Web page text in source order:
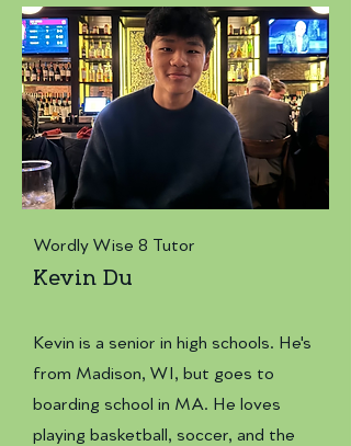
Wordly Wise 8 Tutor
Kevin Du
Kevin is a senior in high schools. He's
from Madison, WI, but goes to
boarding school in MA. He loves
playing basketball, soccer, and the